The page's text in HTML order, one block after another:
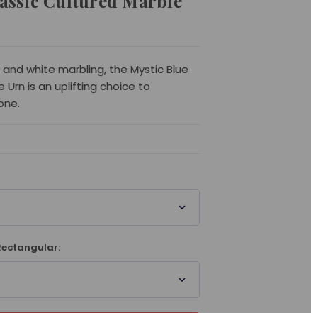
white marbling, the Mystic Blue
Urn is an uplifting choice to